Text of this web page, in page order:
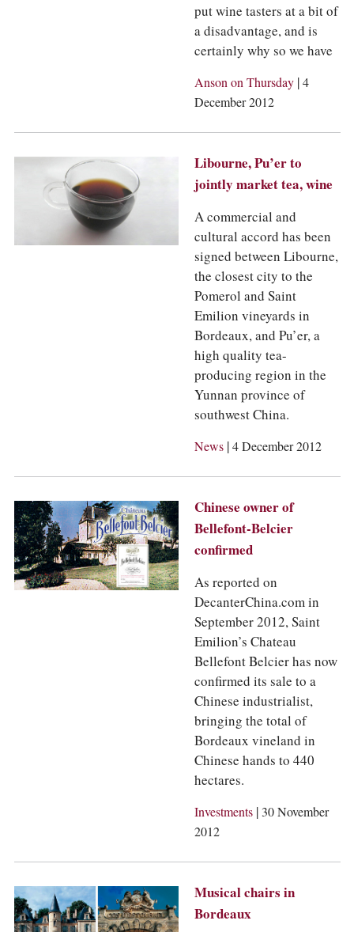
put wine tasters at a bit of
a disadvantage, and is
certainly why so we have
Anson on Thursday |4
December 2012
Libourne, Pu’er to
jointly market tea, wine
A commercial and
cultural accord has been
signed between Libourne,
the closest city to the
Pomerol and Saint
Emilion vineyards in
Bordeaux, and Pu’er, a
high quality tea-
producing region in the
Yunnan province of
southwest China.
News |4 December 2012
Chinese owner of
Bellefont-Belcier
confirmed
As reported on
DecanterChina.com in
September 2012, Saint
Emilion’s Chateau
Bellefont Belcier has now
confirmed its sale to a
Chinese industrialist,
bringing the total of
Bordeaux vineland in
Chinese hands to 440
hectares.
Investments | 30 November
2012
Musical chairs in
Bordeaux